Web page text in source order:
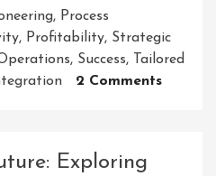
, Process
, Profitability, Strategic
, Success, Tailored
2 CommentsOn
Exploring